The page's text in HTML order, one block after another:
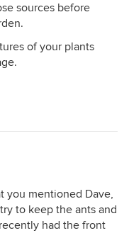
sources before
of your plants
you mentioned Dave,
to keep the ants and
had the front